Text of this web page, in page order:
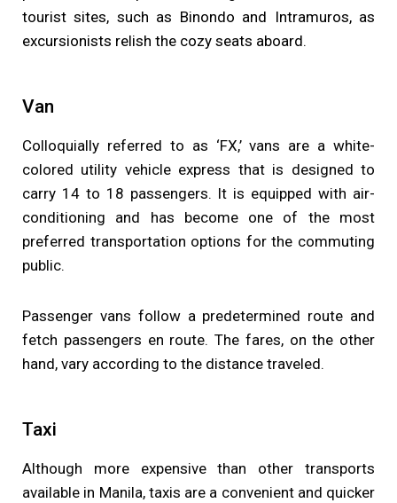
tourist sites, such as Binondo and Intramuros, as
excursionists relish the cozy seats aboard.
Van
Colloquially referred to as ‘FX,’ vans are a white-
colored utility vehicle express that is designed to
carry 14 to 18 passengers. It is equipped with air-
conditioning and has become one of the most
preferred transportation options for the commuting
public.
Passenger vans follow a predetermined route and
fetch passengers en route. The fares, on the other
hand, vary according to the distance traveled.
Taxi
Although more expensive than other transports
available in Manila, taxis are a convenient and quicker